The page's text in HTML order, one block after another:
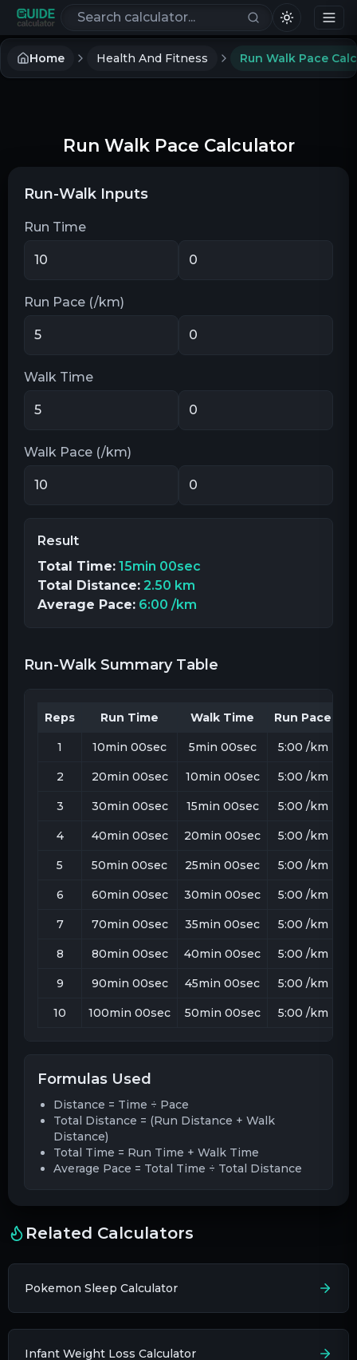
Search calculators
Home Health And Fitness Run Walk Pace
Run Walk Pace Calculator
Run-Walk Inputs
Run Time
Run Pace (/km)
Walk Time
Walk Pace (/km)
Result
Total Time: 15min 00sec
Total Distance: 2.50 km
Average Pace: 6:00 /km
Run-Walk Summary Table
Reps Run Time Walk Time Run Pace
1 10min 00sec 5min 00sec 5:00 /km
2 20min 00sec 10min 00sec 5:00 /km
3 30min 00sec 15min 00sec 5:00 /km
4 40min 00sec 20min 00sec 5:00 /km
5 50min 00sec 25min 00sec 5:00 /km
6 60min 00sec 30min 00sec 5:00 /km
7 70min 00sec 35min 00sec 5:00 /km
8 80min 00sec 40min 00sec 5:00 /km
9 90min 00sec 45min 00sec 5:00 /km
10 100min 00sec 50min 00sec 5:00 /km
Formulas Used
Distance = Time ÷ Pace
Total Distance = (Run Distance + Walk
Distance)
Total Time = Run Time + Walk Time
Average Pace = Total Time ÷ Total Distance
Related Calculators
Pokemon Sleep Calculator
Infant Weight Loss Calculator